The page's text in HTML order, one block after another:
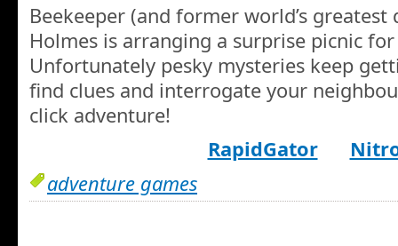
Beekeeper (and former world’s greatest
Holmes is arranging a surprise picnic
Unfortunately pesky mysteries keep
find clues and interrogate your
click adventure!
RapidGator
adventure games